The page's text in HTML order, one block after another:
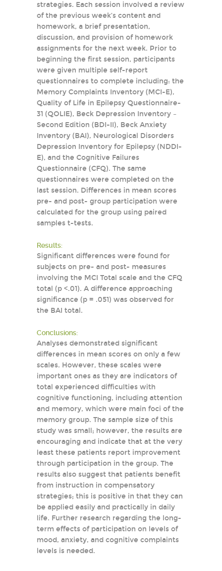
strategies. Each session involved a review
of the previous week’s content and
homework, a brief presentation,
discussion, and provision of homework
assignments for the next week. Prior to
beginning the first session, participants
were given multiple self-report
questionnaires to complete including: the
Memory Complaints Inventory (MCI-E),
Quality of Life in Epilepsy Questionnaire-
31 (QOLIE), Beck Depression Inventory –
Second Edition (BDI-II), Beck Anxiety
Inventory (BAI), Neurological Disorders
Depression Inventory for Epilepsy (NDDI-
E), and the Cognitive Failures
Questionnaire (CFQ). The same
questionnaires were completed on the
last session. Differences in mean scores
pre- and post- group participation were
calculated for the group using paired
samples t-tests.
Results:
Significant differences were found for
subjects on pre- and post- measures
involving the MCI Total scale and the CFQ
total (p <.01). A difference approaching
significance (p = .051) was observed for
the BAI total.
Conclusions:
Analyses demonstrated significant
differences in mean scores on only a few
scales. However, these scales were
important ones as they are indicators of
total experienced difficulties with
cognitive functioning, including attention
and memory, which were main foci of the
memory group. The sample size of this
study was small; however, the results are
encouraging and indicate that at the very
least these patients report improvement
through participation in the group. The
results also suggest that patients benefit
from instruction in compensatory
strategies; this is positive in that they can
be applied easily and practically in daily
life. Further research regarding the long-
term effects of participation on levels of
mood, anxiety, and cognitive complaints
levels is needed.